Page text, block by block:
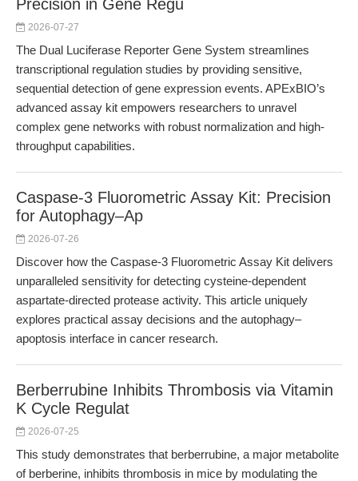
Precision in Gene Regu
2026-07-27
The Dual Luciferase Reporter Gene System streamlines
transcriptional regulation studies by providing sensitive,
sequential detection of gene expression events. APExBIO’s
advanced assay kit empowers researchers to unravel
complex gene networks with robust normalization and high-
throughput capabilities.
Caspase-3 Fluorometric Assay Kit: Precision
for Autophagy–Ap
2026-07-26
Discover how the Caspase-3 Fluorometric Assay Kit delivers
unparalleled sensitivity for detecting cysteine-dependent
aspartate-directed protease activity. This article uniquely
explores practical assay decisions and the autophagy–
apoptosis interface in cancer research.
Berberrubine Inhibits Thrombosis via Vitamin
K Cycle Regulat
2026-07-25
This study demonstrates that berberrubine, a major metabolite
of berberine, inhibits thrombosis in mice by modulating the